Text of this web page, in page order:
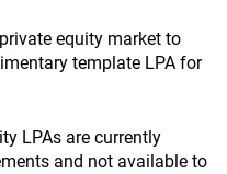
equity market to
template LPA for
LPAs are currently
and not available to